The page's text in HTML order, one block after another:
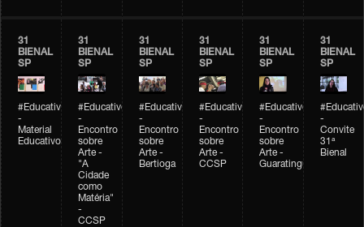
31
BIENAL
SP
#Educativobienal
-
Material
Educativo
31
BIENAL
SP
#Educativobienal
-
Encontro
sobre
Arte -
"A
Cidade
como
Matéria"
-
CCSP
31
BIENAL
SP
#Educativobienal
-
Encontro
sobre
Arte -
Bertioga
31
BIENAL
SP
#Educativobienal
-
Encontro
sobre
Arte -
CCSP
31
BIENAL
SP
#Educativobienal
-
Encontro
sobre
Arte -
Guaratinguetá
31
BIENAL
SP
-
Convite
31ª
Bienal